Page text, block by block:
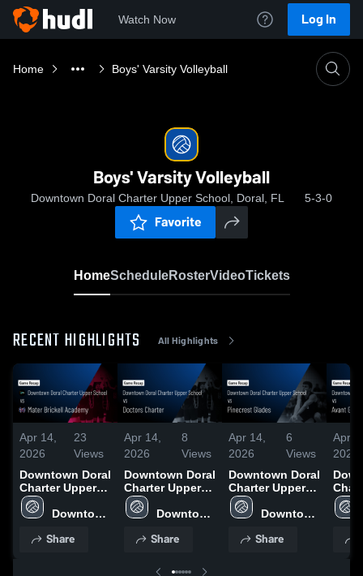
Watch Now Log In
Home Boys' Varsity Volleyball
Boys' Varsity Volleyball
Downtown Doral Charter Upper School, Doral, FL 5-3-0
Favorite
HomeScheduleRosterVideoTickets
RECENT HIGHLIGHTS All Highlights
Apr 14,
2026
23
Views
Downtown Doral
Charter Upper
School vs Mater
Brickell
Game Recap •
Downtown
Charter
Share
Apr 14,
2026
8
Views
Downtown Doral
Charter Upper
School vs
Doctors Charter
Mar 13, 2026
Downtown
Charter
School
Share
Apr 14,
2026
6
Views
Downtown Doral
Charter Upper
School vs
Pinecrest
Recap • Mar 9,
Downtown
Charter
Share
Apr
2026
2026